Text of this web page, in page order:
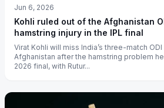
Jun 6, 2026
Kohli ruled out of the Afghanistan
hamstring injury in the IPL final
Virat Kohli will miss India’s three-match
Afghanistan after the hamstring problem
2026 final, with Rutur...